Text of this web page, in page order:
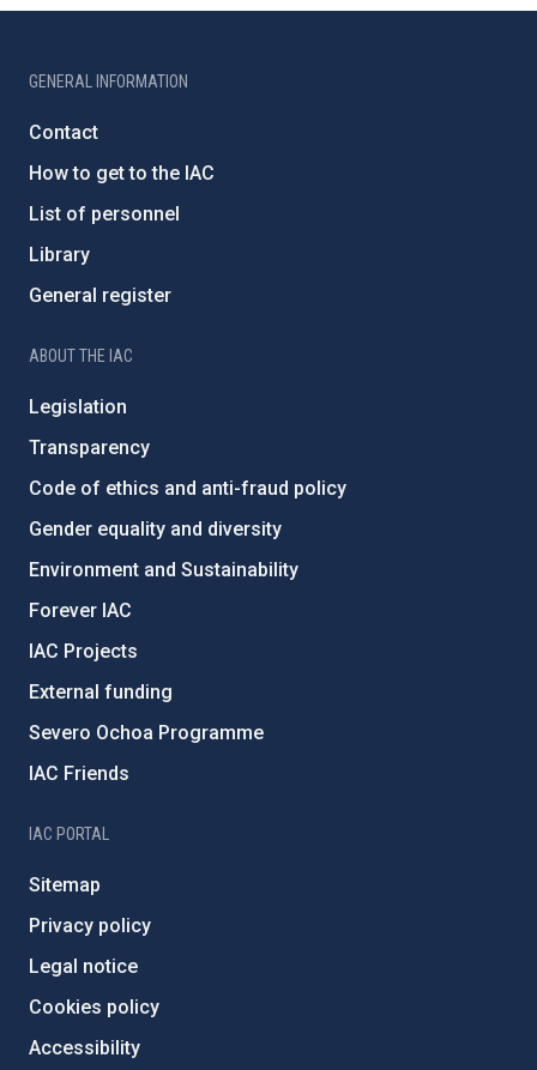
GENERAL INFORMATION
Contact
How to get to the IAC
List of personnel
Library
General register
ABOUT THE IAC
Legislation
Transparency
Code of ethics and anti-fraud policy
Gender equality and diversity
Environment and Sustainability
Forever IAC
IAC Projects
External funding
Severo Ochoa Programme
IAC Friends
IAC PORTAL
Sitemap
Privacy policy
Legal notice
Cookies policy
Accessibility